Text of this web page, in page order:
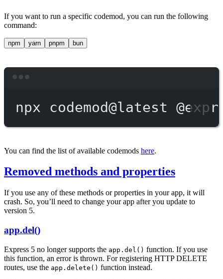
If you want to run a specific codemod, you can run the following
command:
npm yarn pnpm bun
npx codemod@latest
You can find the list of available codemods here.
Removed methods and properties
If you use any of these methods or properties in your app, it will
crash. So, you’ll need to change your app after you update to
version 5.
app.del()
Express 5 no longer supports the app.del() function. If you use
this function, an error is thrown. For registering HTTP DELETE
routes, use the app.delete() function instead.